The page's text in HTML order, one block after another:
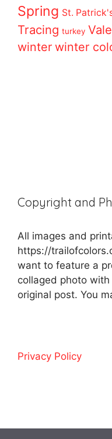
Spring St.
Tracing turkey
winter winter
Copyright and
All images and
https://
want to feature a
collaged photo
original post. You
Privacy Policy